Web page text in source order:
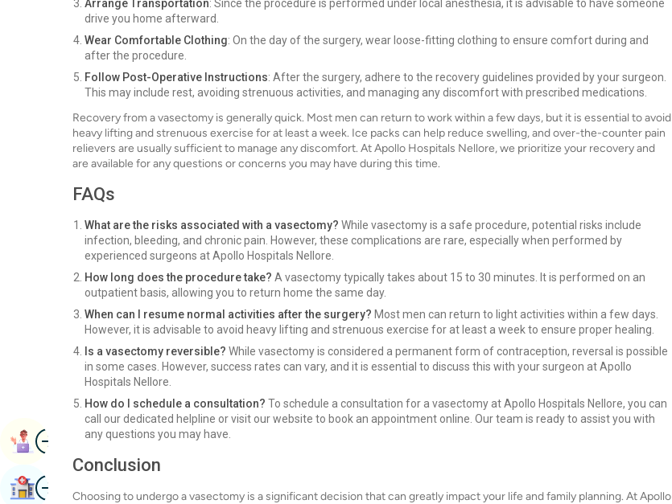
Arrange Transportation: Since the procedure is performed under local anesthesia, it is advisable to have someone
drive you home afterward.
Wear Comfortable Clothing: On the day of the surgery, wear loose-fitting clothing to ensure comfort during and
after the procedure.
Follow Post-Operative Instructions: After the surgery, adhere to the recovery guidelines provided by your surgeon.
This may include rest, avoiding strenuous activities, and managing any discomfort with prescribed medications.
Recovery from a vasectomy is generally quick. Most men can return to work within a few days, but it is essential to avoid
heavy lifting and strenuous exercise for at least a week. Ice packs can help reduce swelling, and over-the-counter pain
relievers are usually sufficient to manage any discomfort. At Apollo Hospitals Nellore, we prioritize your recovery and
are available for any questions or concerns you may have during this time.
FAQs
What are the risks associated with a vasectomy? While vasectomy is a safe procedure, potential risks include
infection, bleeding, and chronic pain. However, these complications are rare, especially when performed by
experienced surgeons at Apollo Hospitals Nellore.
How long does the procedure take? A vasectomy typically takes about 15 to 30 minutes. It is performed on an
outpatient basis, allowing you to return home the same day.
When can I resume normal activities after the surgery? Most men can return to light activities within a few days.
However, it is advisable to avoid heavy lifting and strenuous exercise for at least a week to ensure proper healing.
Is a vasectomy reversible? While vasectomy is considered a permanent form of contraception, reversal is possible
in some cases. However, success rates can vary, and it is essential to discuss this with your surgeon at Apollo
Hospitals Nellore.
How do I schedule a consultation? To schedule a consultation for a vasectomy at Apollo Hospitals Nellore, you can
call our dedicated helpline or visit our website to book an appointment online. Our team is ready to assist you with
any questions you may have.
Conclusion
Choosing to undergo a vasectomy is a significant decision that can greatly impact your life and family planning. At Apollo
ImageBook Appointment
ImageFind Hospital